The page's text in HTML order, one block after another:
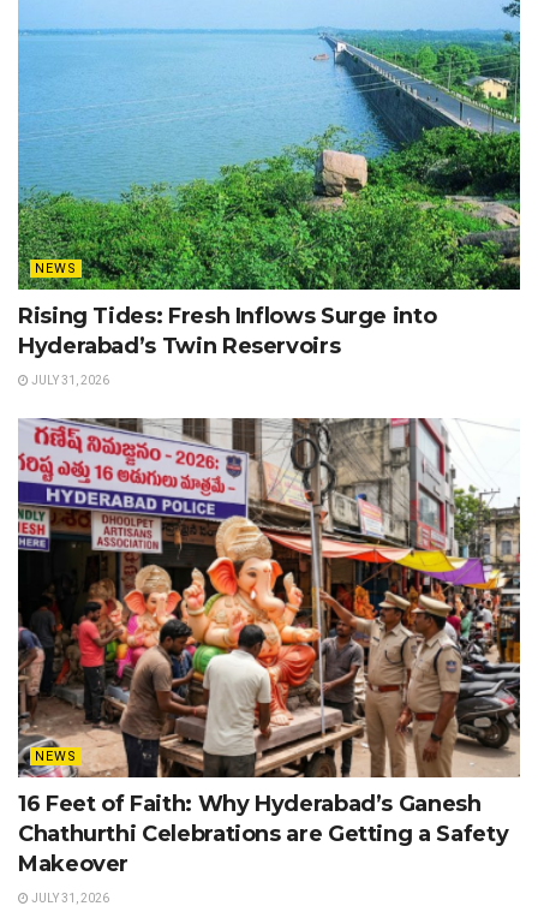
NEWS
Rising Tides: Fresh Inflows Surge into
Hyderabad’s Twin Reservoirs
JULY 31, 2026
NEWS
16 Feet of Faith: Why Hyderabad’s Ganesh
Chathurthi Celebrations are Getting a Safety
Makeover
JULY 31, 2026